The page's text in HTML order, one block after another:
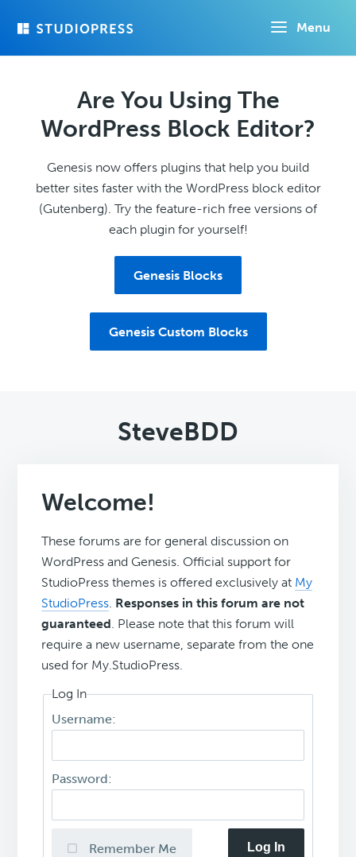
Menu
Are You Using The
WordPress Block Editor?
Genesis now offers plugins that help you build
better sites faster with the WordPress block editor
(Gutenberg). Try the feature-rich free versions of
each plugin for yourself!
Genesis Blocks
Genesis Custom Blocks
SteveBDD
Welcome!
These forums are for general discussion on
WordPress and Genesis. Official support for
StudioPress themes is offered exclusively at My
StudioPress. Responses in this forum are not
guaranteed. Please note that this forum will
require a new username, separate from the one
used for My.StudioPress.
Log In
Username:
Password:
Remember Me Log In